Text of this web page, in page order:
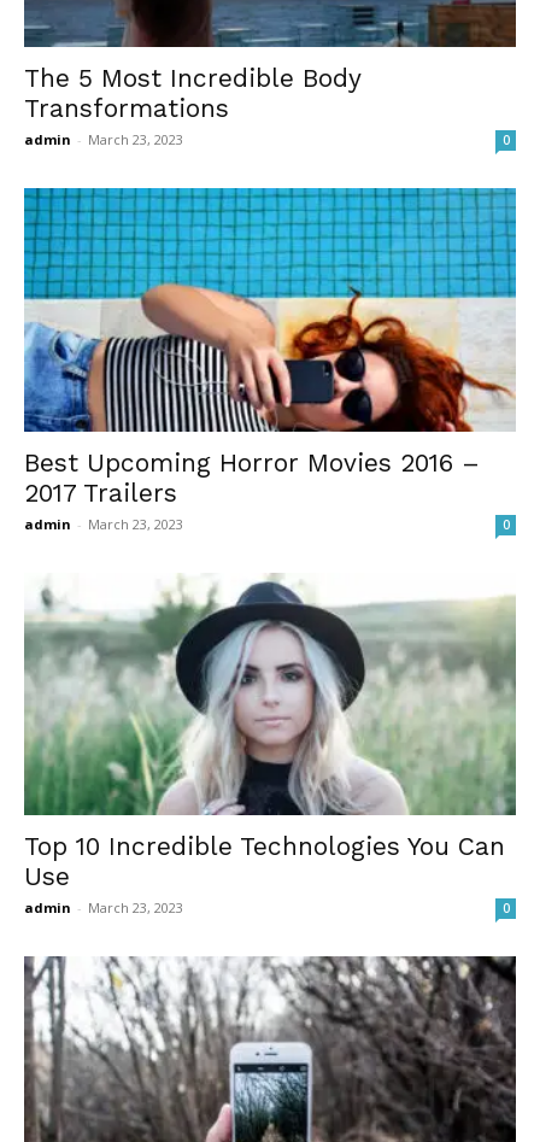
The 5 Most Incredible Body
Transformations
admin - March 23, 2023 0
Best Upcoming Horror Movies 2016 –
2017 Trailers
admin - March 23, 2023 0
Top 10 Incredible Technologies You Can
Use
admin - March 23, 2023 0